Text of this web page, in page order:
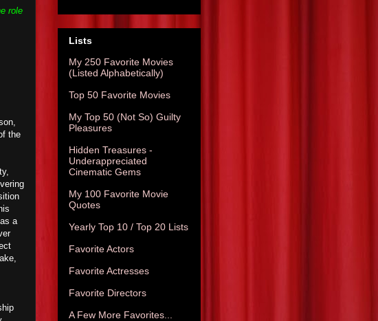
role
the
a
Lists
My 250 Favorite Movies
(Listed Alphabetically)
Top 50 Favorite Movies
My Top 50 (Not So) Guilty
Pleasures
Hidden Treasures -
Underappreciated
Cinematic Gems
My 100 Favorite Movie
Quotes
Yearly Top 10 / Top 20 Lists
Favorite Actors
Favorite Actresses
Favorite Directors
A Few More Favorites...